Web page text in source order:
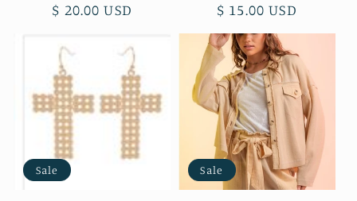
price
price
$ 20.00 USD
price
price
$ 15.00 USD
Sale Sale